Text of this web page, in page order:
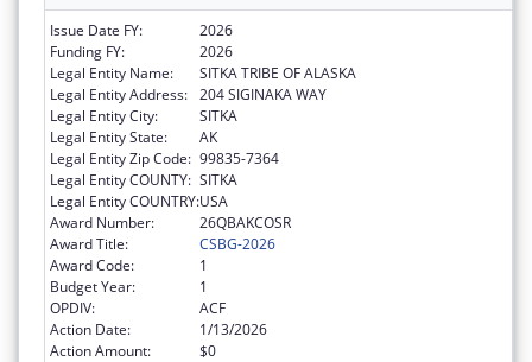
Issue Date FY:
2026
Funding FY:
2026
Legal Entity Name:
SITKA TRIBE OF ALASKA
Legal Entity Address: 204 SIGINAKA WAY
Legal Entity City:
SITKA
Legal Entity State:
AK
Legal Entity Zip Code: 99835-7364
Legal Entity COUNTY: SITKA
Legal Entity COUNTRY:USA
Award Number:
26QBAKCOSR
Award Title:
CSBG-2026
Award Code:
1
Budget Year:
1
OPDIV:
ACF
Action Date:
1/13/2026
Action Amount:
$0